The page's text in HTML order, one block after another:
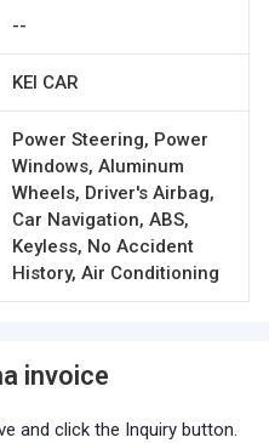
--
KEI CAR
Power Steering, Power
Windows, Aluminum
Wheels, Driver's Airbag,
Car Navigation, ABS,
Keyless, No Accident
History, Air Conditioning
invoice
and click the Inquiry button.